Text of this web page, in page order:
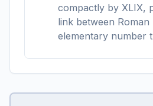
compactly by XLIX,
link between Roman
elementary number